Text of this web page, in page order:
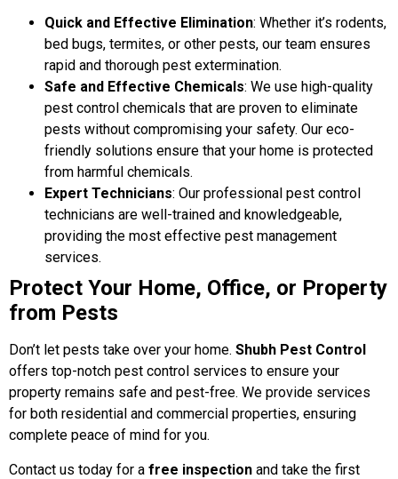
Quick and Effective Elimination: Whether it’s rodents,
bed bugs, termites, or other pests, our team ensures
rapid and thorough pest extermination.
Safe and Effective Chemicals: We use high-quality
pest control chemicals that are proven to eliminate
pests without compromising your safety. Our eco-
friendly solutions ensure that your home is protected
from harmful chemicals.
Expert Technicians: Our professional pest control
technicians are well-trained and knowledgeable,
providing the most effective pest management
services.
Protect Your Home, Office, or Property
from Pests
Don’t let pests take over your home. Shubh Pest Control
offers top-notch pest control services to ensure your
property remains safe and pest-free. We provide services
for both residential and commercial properties, ensuring
complete peace of mind for you.
Contact us today for a free inspection and take the first